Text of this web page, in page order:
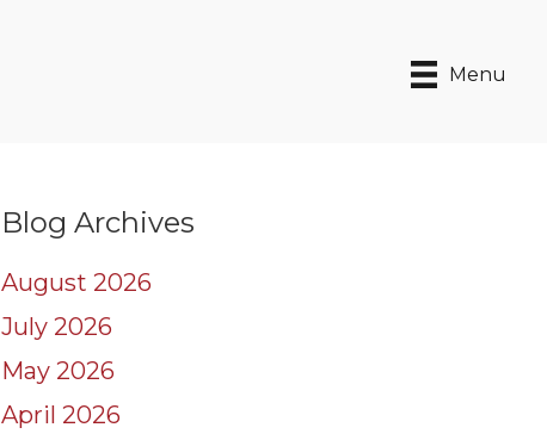
Menu
Blog Archives
August 2026
July 2026
May 2026
April 2026